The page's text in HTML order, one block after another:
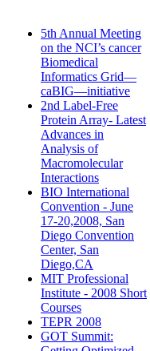
5th Annual Meeting
on the NCI’s cancer
Biomedical
Informatics Grid—
caBIG—initiative
2nd Label-Free
Protein Array- Latest
Advances in
Analysis of
Macromolecular
Interactions
BIO International
Convention - June
17-20,2008, San
Diego Convention
Center, San
Diego,CA
MIT Professional
Institute - 2008 Short
Courses
TEPR 2008
GOT Summit: